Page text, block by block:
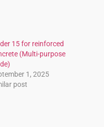
15 for reinforced
(Multi-purpose
1, 2025
post